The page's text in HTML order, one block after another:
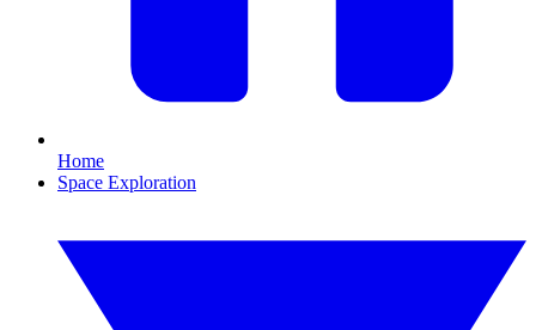
Home
Space Exploration